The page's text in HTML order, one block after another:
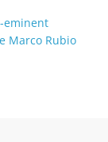
eminent
Marco Rubio